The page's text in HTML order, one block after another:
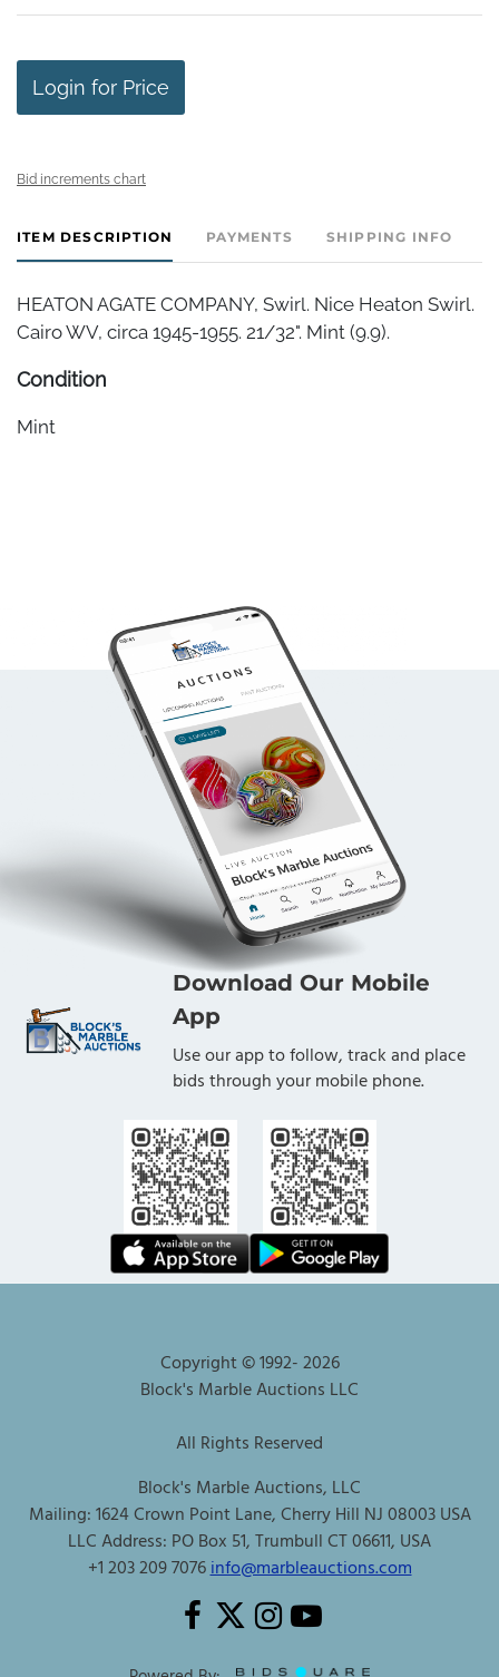
Login for Price
Bid increments chart
ITEM DESCRIPTION PAYMENTS SHIPPING INFO
HEATON AGATE COMPANY, Swirl. Nice Heaton Swirl.
Cairo WV, circa 1945-1955. 21/32". Mint (9.9).
Condition
Mint
Download Our Mobile
App
Use our app to follow, track and place
bids through your mobile phone.
Copyright © 1992-2026
Block's Marble Auctions LLC
All Rights Reserved
Block's Marble Auctions, LLC
Mailing: 1624 Crown Point Lane, Cherry Hill NJ 08003 USA
LLC Address: PO Box 51, Trumbull CT 06611, USA
+1 203 209 7076info@marbleauctions.com